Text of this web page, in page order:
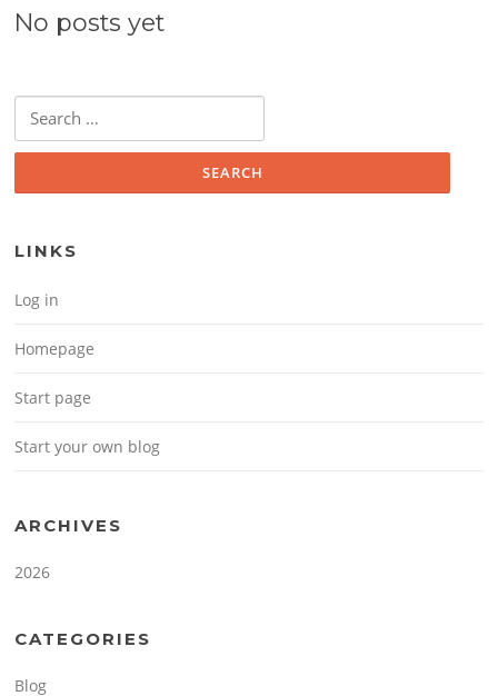
No posts yet
Search for:
LINKS
Log in
Homepage
Start page
Start your own blog
ARCHIVES
2026
CATEGORIES
Blog